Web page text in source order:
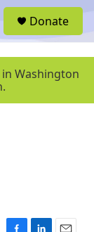
u
Donate
in Washington